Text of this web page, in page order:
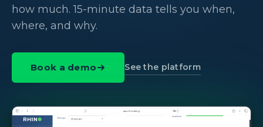
how much. 15-minute data tells you when,
where, and why.
Book a demo See the platform